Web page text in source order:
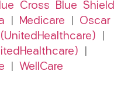
Cross Blue Shield
Medicare
Oscar
WellCare